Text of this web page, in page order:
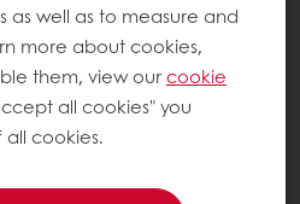
as well as to measure and
more about cookies,
them, view ourcookie
all cookies" you
cookies.